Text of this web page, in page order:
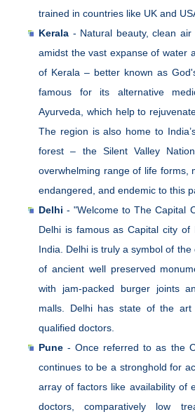
trained in countries like UK and
Kerala - Natural beauty, clean
amidst the vast expanse of water
of Kerala – better known as
famous for its alternative
Ayurveda, which help to
The region is also home to
forest – the Silent Valley
overwhelming range of life forms,
endangered, and endemic to this
Delhi - "Welcome to The Capital
Delhi is famous as Capital city of
India. Delhi is truly a symbol of
of ancient well preserved
with jam-packed burger joints
malls. Delhi has state of the
qualified doctors.
Pune - Once referred to as the
continues to be a stronghold for
array of factors like availability of
doctors, comparatively low